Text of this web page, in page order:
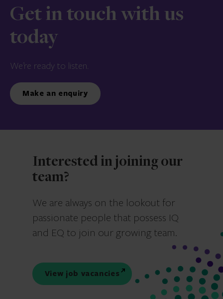
Get in touch with us
today
We’re ready to listen.
Make an enquiry
Interested in joining our
team?
We are always on the lookout for
passionate people that possess IQ
and EQ to join our growing team.
View job vacancies